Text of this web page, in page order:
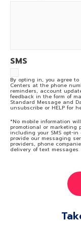
SMS
By opting in, you agree to
Centers at the phone
reminders, account
feedback in the form of
Standard Message and
unsubscribe or HELP for
*No mobile information
promotional or marketing
including your SMS opt-
provide our messaging
providers, phone
delivery of text messages.